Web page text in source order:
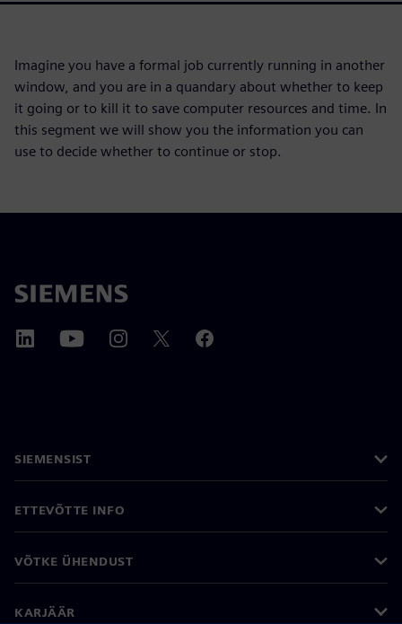
Imagine you have a formal job currently running in another
window, and you are in a quandary about whether to keep
it going or to kill it to save computer resources and time. In
this segment we will show you the information you can
use to decide whether to continue or stop.
SIEMENSIST
ETTEVÕTTE INFO
VÕTKE ÜHENDUST
KARJÄÄR